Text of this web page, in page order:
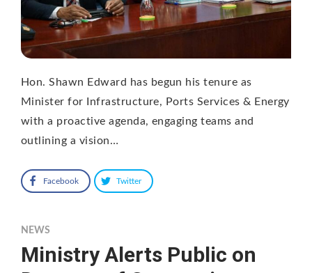
Hon. Shawn Edward has begun his tenure as
Minister for Infrastructure, Ports Services & Energy
with a proactive agenda, engaging teams and
outlining a vision…
Facebook Twitter
NEWS
Ministry Alerts Public on